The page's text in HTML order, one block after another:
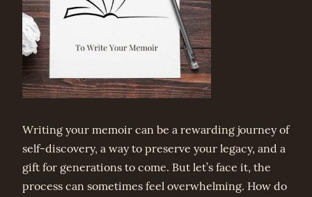
Writing your memoir can be a rewarding journey of
self-discovery, a way to preserve your legacy, and a
gift for generations to come. But let’s face it, the
process can sometimes feel overwhelming. How do